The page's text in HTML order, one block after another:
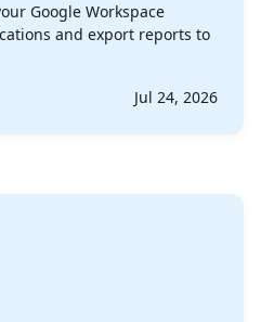
Google Workspace
and export reports to
Jul 24, 2026